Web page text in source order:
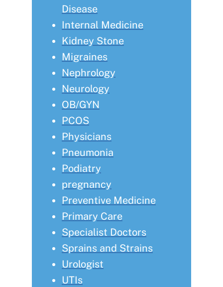
Disease
Internal Medicine
Kidney Stone
Migraines
Nephrology
Neurology
OB/GYN
PCOS
Physicians
Pneumonia
Podiatry
pregnancy
Preventive Medicine
Primary Care
Specialist Doctors
Sprains and Strains
Urologist
UTIs